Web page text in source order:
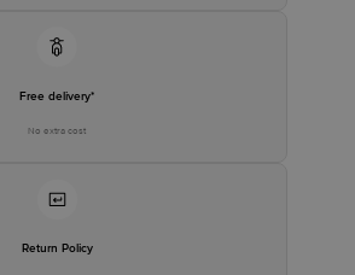
Free delivery*
No extra cost
Return Policy